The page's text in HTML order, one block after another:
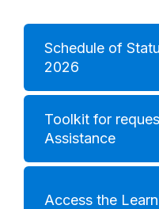
Schedule of
2026
Toolkit for
Assistance
Access the